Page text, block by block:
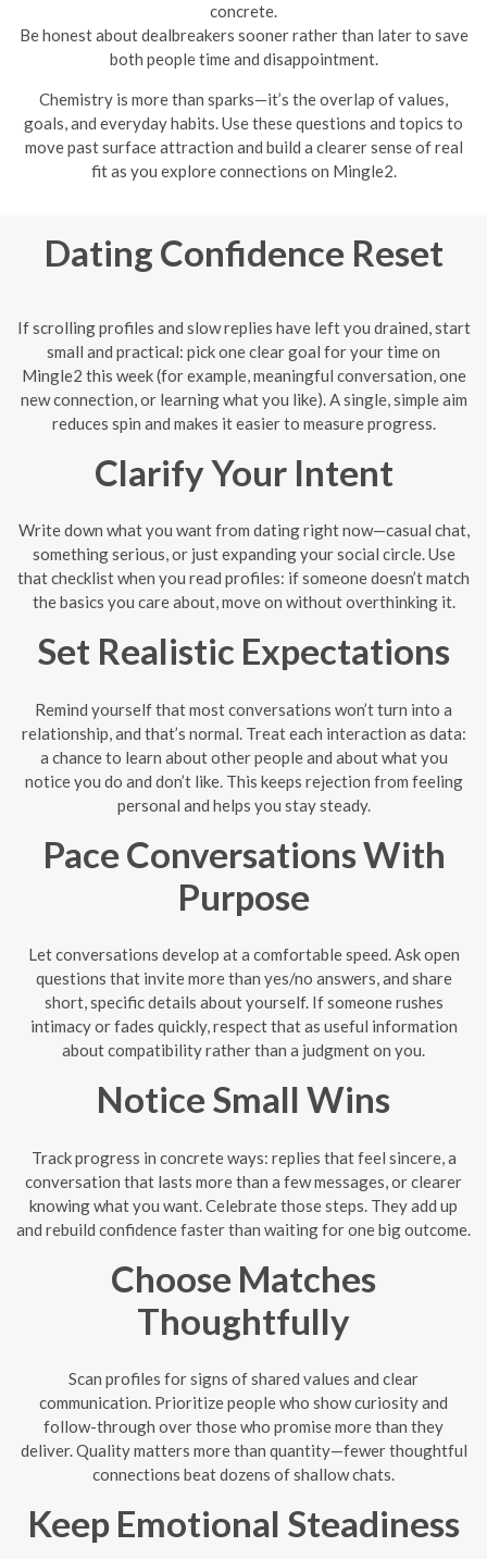
concrete.
Be honest about dealbreakers sooner rather than later to save
both people time and disappointment.
Chemistry is more than sparks—it’s the overlap of values,
goals, and everyday habits. Use these questions and topics to
move past surface attraction and build a clearer sense of real
fit as you explore connections on Mingle2.
Dating Confidence Reset
If scrolling profiles and slow replies have left you drained, start
small and practical: pick one clear goal for your time on
Mingle2 this week (for example, meaningful conversation, one
new connection, or learning what you like). A single, simple aim
reduces spin and makes it easier to measure progress.
Clarify Your Intent
Write down what you want from dating right now—casual chat,
something serious, or just expanding your social circle. Use
that checklist when you read profiles: if someone doesn’t match
the basics you care about, move on without overthinking it.
Set Realistic Expectations
Remind yourself that most conversations won’t turn into a
relationship, and that’s normal. Treat each interaction as data:
a chance to learn about other people and about what you
notice you do and don’t like. This keeps rejection from feeling
personal and helps you stay steady.
Pace Conversations With
Purpose
Let conversations develop at a comfortable speed. Ask open
questions that invite more than yes/no answers, and share
short, specific details about yourself. If someone rushes
intimacy or fades quickly, respect that as useful information
about compatibility rather than a judgment on you.
Notice Small Wins
Track progress in concrete ways: replies that feel sincere, a
conversation that lasts more than a few messages, or clearer
knowing what you want. Celebrate those steps. They add up
and rebuild confidence faster than waiting for one big outcome.
Choose Matches
Thoughtfully
Scan profiles for signs of shared values and clear
communication. Prioritize people who show curiosity and
follow-through over those who promise more than they
deliver. Quality matters more than quantity—fewer thoughtful
connections beat dozens of shallow chats.
Keep Emotional Steadiness